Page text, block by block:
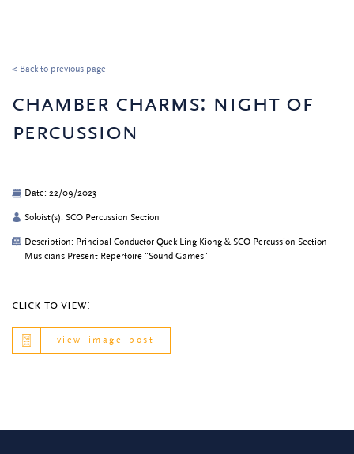
< Back to previous page
chamber charms: night of
percussion
Date: 22/09/2023
Soloist(s): SCO Percussion Section
Description: Principal Conductor Quek Ling Kiong & SCO Percussion Section
Musicians Present Repertoire "Sound Games"
click to view:
view_image_post